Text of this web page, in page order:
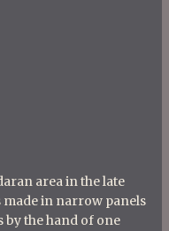
area in the late
made in narrow panels
by the hand of one